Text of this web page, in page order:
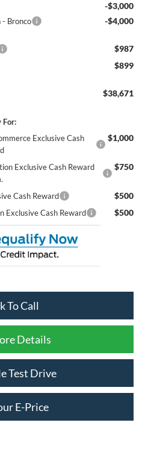
-$3,000
- Bronco -$4,000
$987
$899
$38,671
For:
Exclusive Cash
$1,000
Exclusive Cash Reward
$750
Cash Reward $500
Exclusive Cash Reward $500
To Call
Details
Test Drive
E-Price